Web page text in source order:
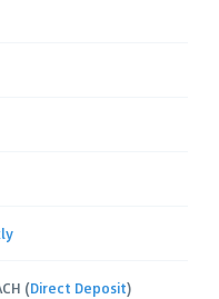
(Direct Deposit)